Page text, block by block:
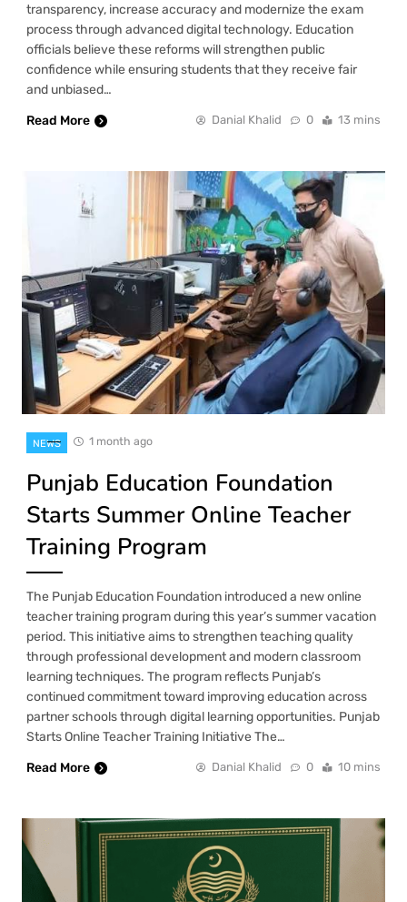
transparency, increase accuracy and modernize the exam
process through advanced digital technology. Education
officials believe these reforms will strengthen public
confidence while ensuring students that they receive fair
and unbiased…
Read More
Danial Khalid 0 13 mins
NEWS 1 month ago
Punjab Education Foundation
Starts Summer Online Teacher
Training Program
The Punjab Education Foundation introduced a new online
teacher training program during this year’s summer vacation
period. This initiative aims to strengthen teaching quality
through professional development and modern classroom
learning techniques. The program reflects Punjab’s
continued commitment toward improving education across
partner schools through digital learning opportunities. Punjab
Starts Online Teacher Training Initiative The…
Read More
Danial Khalid 0 10 mins